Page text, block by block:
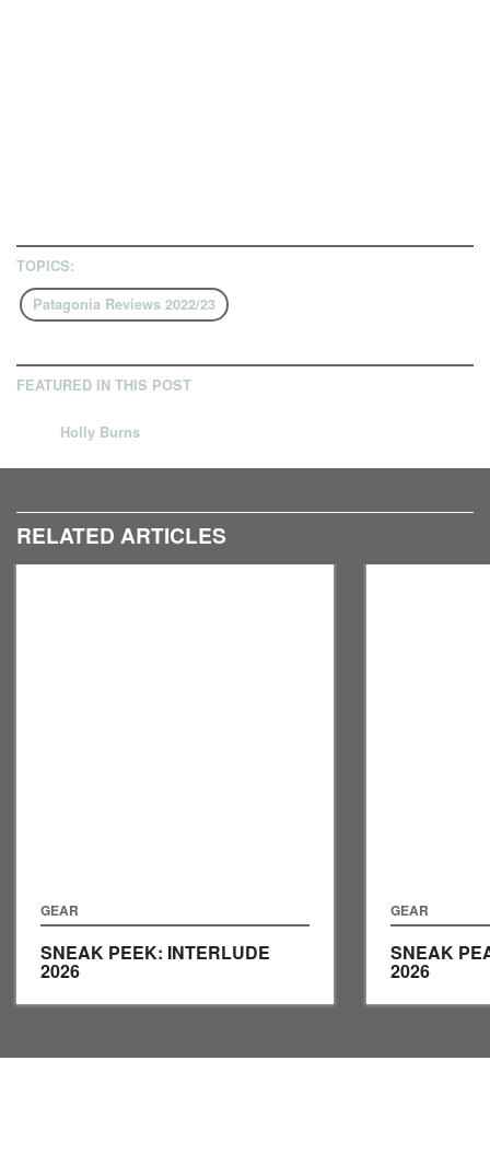
TOPICS:
Patagonia Reviews 2022/23
FEATURED IN THIS POST
Holly Burns
RELATED ARTICLES
GEAR
SNEAK PEEK: INTERLUDE
2026
GEAR
SNEAK
2026